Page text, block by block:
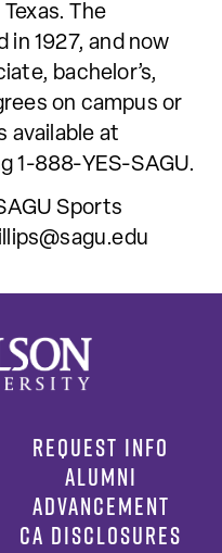
The
in 1927, and now
bachelor’s,
on campus or
available at
1-888-YES-SAGU.
Sports
REQUEST INFO
ALUMNI
ADVANCEMENT
CA DISCLOSURES